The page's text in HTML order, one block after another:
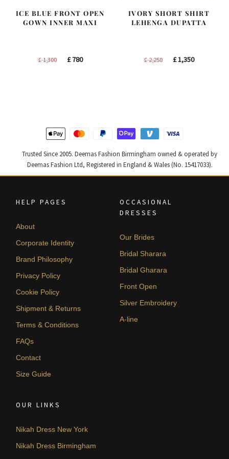
ICE BLUE FRONT OPEN
GOWN INNER MAXI
£1,300
Original
£780Current
IVORY SHORT SHIRT
LEHENGA DUPATTA
£2,250
Original
£1,350Current
Trusted Since 2005. Deemas Fashion Birmingham owned & operated by
Deemas Fashion Ltd, Registered in England & Wales (No. 15417033).
HELP PAGES
About
Corporate Identity
Brand Philosophy
Privacy Policy
Cookie Policy
Shipment & Returns
Terms & Conditions
FAQs
Contact
Size Guide
OCCASIONAL
DRESSES
Our Brides
Bridal Sharara
Bridal Gharara
Front Open
Silver Embroidery
A-line
OUR LINKS
Nikah Dress New York
Nikah Dress Birmingham